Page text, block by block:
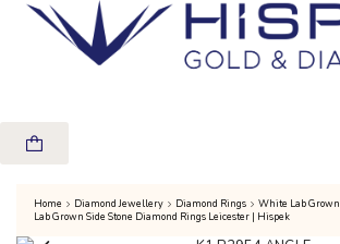
Home Diamond Jewellery Diamond Rings
White Lab
Lab Grown Side Stone Diamond Rings Leicester | Hispek